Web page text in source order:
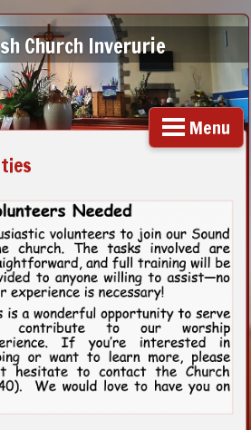
Church Inverurie
Menu